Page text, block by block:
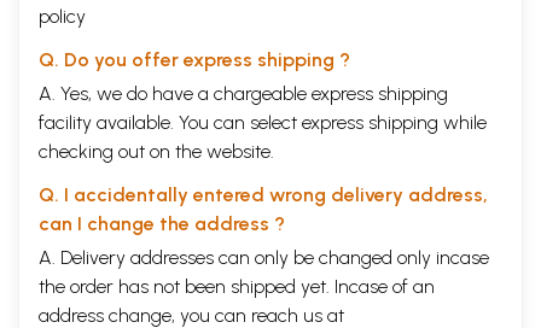
policy
Q. Do you offer express shipping ?
A. Yes, we do have a chargeable express shipping
facility available. You can select express shipping while
checking out on the website.
Q. I accidentally entered wrong delivery address,
can I change the address ?
A. Delivery addresses can only be changed only incase
the order has not been shipped yet. Incase of an
address change, you can reach us at